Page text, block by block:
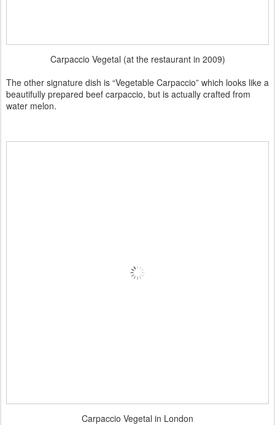
Carpaccio Vegetal (at the restaurant in 2009)
The other signature dish is “Vegetable Carpaccio” which looks like a
beautifully prepared beef carpaccio, but is actually crafted from
water melon.
Carpaccio Vegetal in London